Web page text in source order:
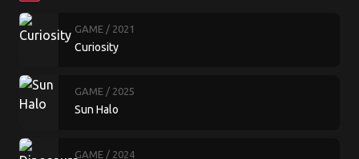
GAME / 2021
Curiosity
GAME / 2025
Sun Halo
GAME / 2024